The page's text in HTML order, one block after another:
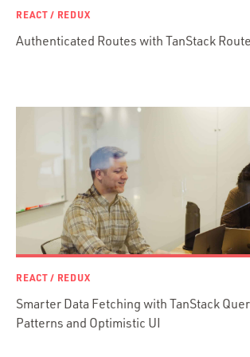
Objective-C
Presenter First
Ruby Motion
Swift
REACT / REDUX
Authenticated Routes with TanStack
REACT / REDUX
Smarter Data Fetching with TanStack
Patterns and Optimistic UI